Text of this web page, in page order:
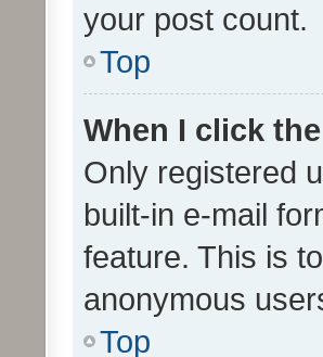
your post count.
Top
When I click
Only registered
built-in e-mail
feature. This is
anonymous
Top